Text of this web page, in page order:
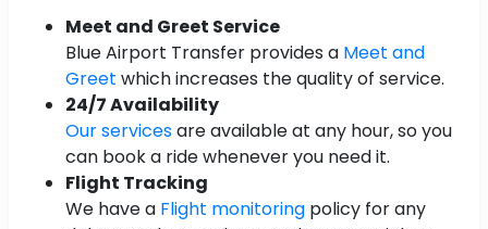
Meet and Greet Service
Blue Airport Transfer provides a Meet and
Greet which increases the quality of service.
24/7 Availability
Our servicesare available at any hour, so you
can book a ride whenever you need it.
Flight Tracking
We have a Flight monitoring policy for any